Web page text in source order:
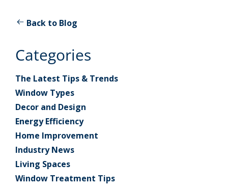
Back to Blog
Categories
The Latest Tips & Trends
Window Types
Decor and Design
Energy Efficiency
Home Improvement
Industry News
Living Spaces
Window Treatment Tips